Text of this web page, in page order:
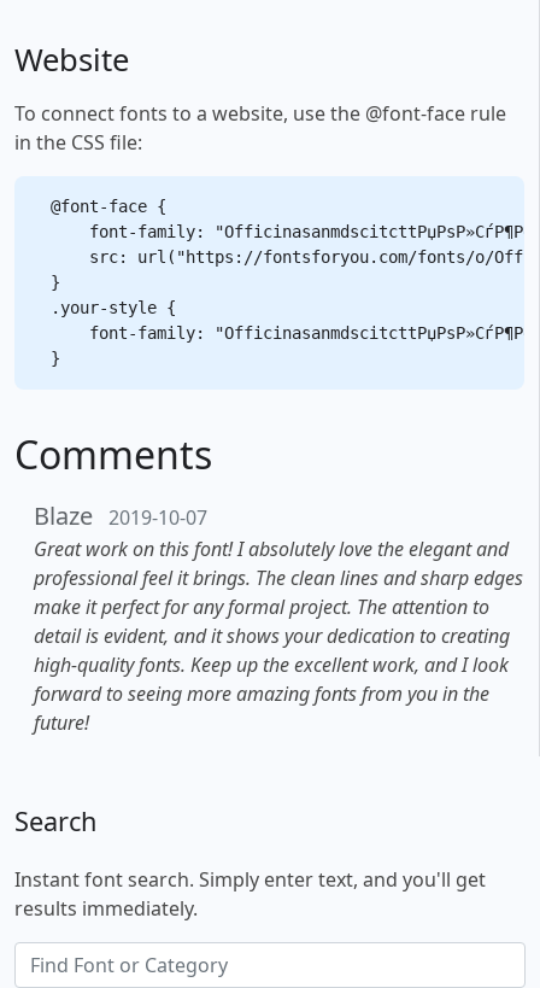
Website
To connect fonts to a website, use the @font-face rule
in the CSS file:
@font-face {
font-family:
src: url("https://fontsforyou.com/fonts/o/
}
.your-style {
font-family:
Comments
Blaze 2019-10-07
Great work on this font! I absolutely love the elegant and
professional feel it brings. The clean lines and sharp edges
make it perfect for any formal project. The attention to
detail is evident, and it shows your dedication to creating
high-quality fonts. Keep up the excellent work, and I look
forward to seeing more amazing fonts from you in the
future!
Search
Instant font search. Simply enter text, and you'll get
results immediately.